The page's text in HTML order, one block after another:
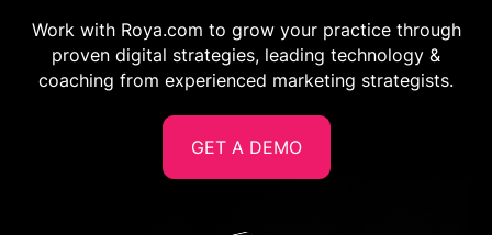
Work with Roya.com to grow your practice through
proven digital strategies, leading technology &
coaching from experienced marketing strategists.
GET A DEMO